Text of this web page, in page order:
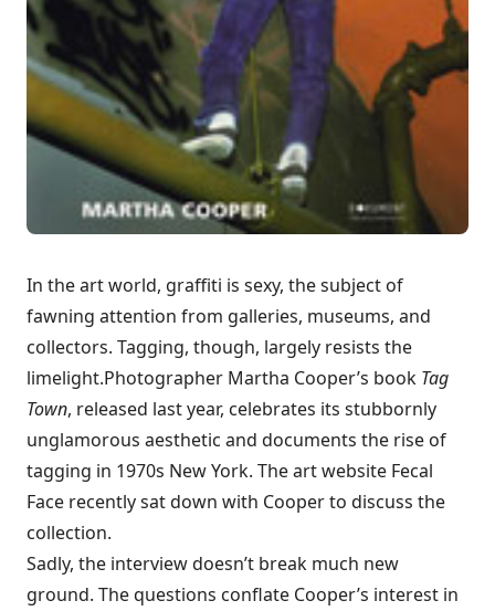
In the art world, graffiti is sexy, the subject of
fawning attention from galleries, museums, and
collectors. Tagging, though, largely resists the
limelight.Photographer Martha Cooper’s book Tag
Town, released last year, celebrates its stubbornly
unglamorous aesthetic and documents the rise of
tagging in 1970s New York. The art website Fecal
Face recentlysat down with Cooper to discuss the
collection.
Sadly, the interview doesn’t break much new
ground. The questions conflate Cooper’s interest in